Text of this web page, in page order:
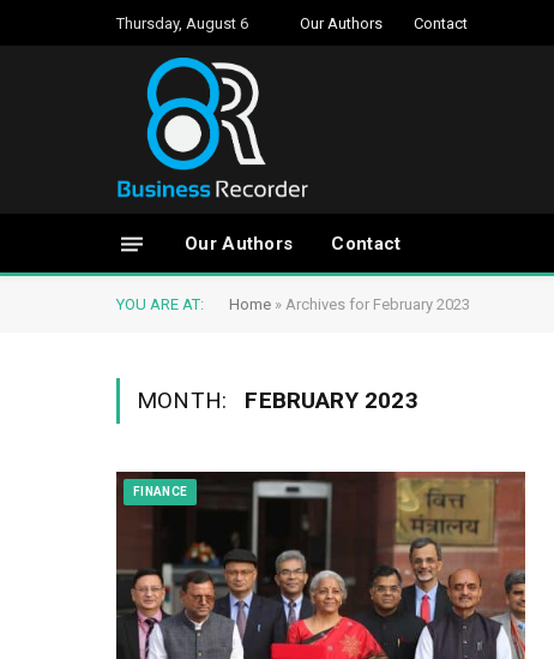
Thursday, August 6 Our Authors Contact
Our Authors Contact
YOU ARE AT: Home » Archives for February 2023
MONTH: FEBRUARY 2023
FINANCE